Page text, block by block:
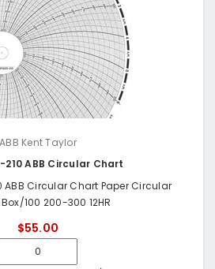
ABB Kent Taylor
210 ABB Circular Chart
ABB Circular Chart Paper Circular
100 200-300 12HR
$55.00